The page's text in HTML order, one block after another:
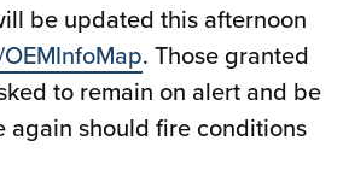
be updated this afternoon
. Those granted
to remain on alert and be
again should fire conditions